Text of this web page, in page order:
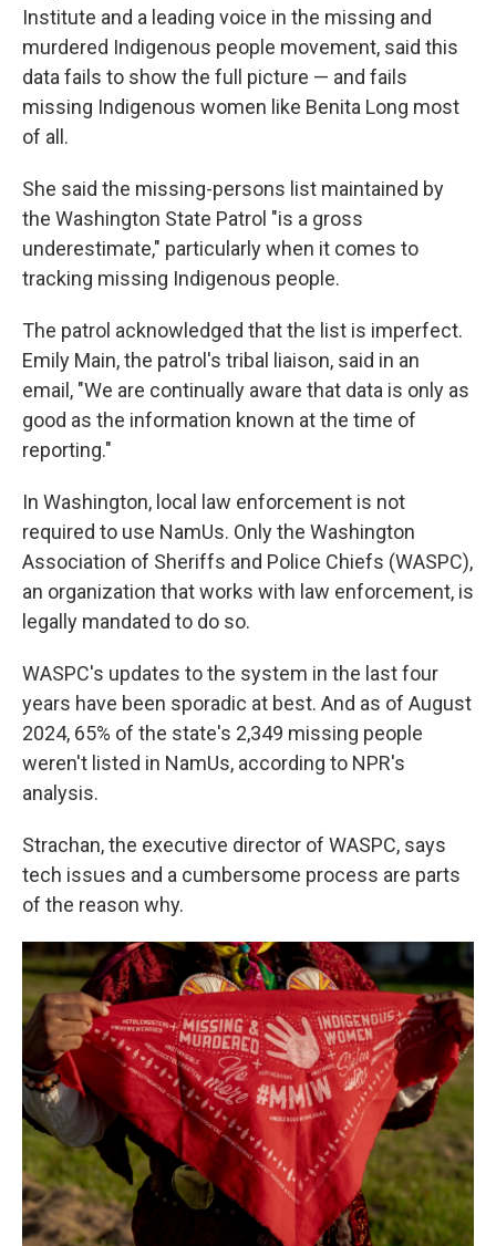
Institute and a leading voice in the missing and
murdered Indigenous people movement, said this
data fails to show the full picture — and fails
missing Indigenous women like Benita Long most
of all.
She said the missing-persons list maintained by
the Washington State Patrol "is a gross
underestimate," particularly when it comes to
tracking missing Indigenous people.
The patrol acknowledged that the list is imperfect.
Emily Main, the patrol's tribal liaison, said in an
email, "We are continually aware that data is only as
good as the information known at the time of
reporting."
In Washington, local law enforcement is not
required to use NamUs. Only the Washington
Association of Sheriffs and Police Chiefs (WASPC),
an organization that works with law enforcement, is
legally mandated to do so.
WASPC's updates to the system in the last four
years have been sporadic at best. And as of August
2024, 65% of the state's 2,349 missing people
weren't listed in NamUs, according to NPR's
analysis.
Strachan, the executive director of WASPC, says
tech issues and a cumbersome process are parts
of the reason why.